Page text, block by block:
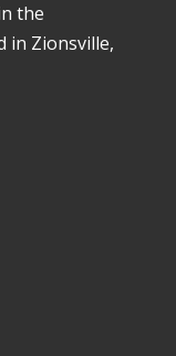
the
in Zionsville,